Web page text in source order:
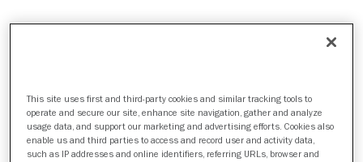
Filter
This site uses first and third-party cookies and similar tracking tools to
operate and secure our site, enhance site navigation, gather and analyze
usage data, and support our marketing and advertising efforts. Cookies also
enable us and third parties to access and record user and activity data,
such as IP addresses and online identifiers, referring URLs, browser and